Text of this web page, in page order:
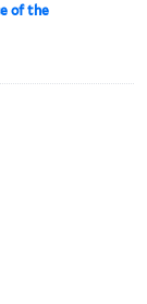
of the